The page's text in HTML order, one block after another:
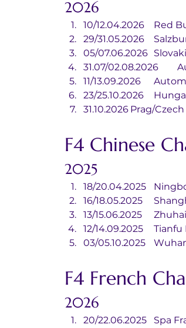
2026
10/
29/
05/
11/
23/
31.10.2026
F4 Chinese
2025
18/
16/
13/
12/
03/
F4 French
2026
20/